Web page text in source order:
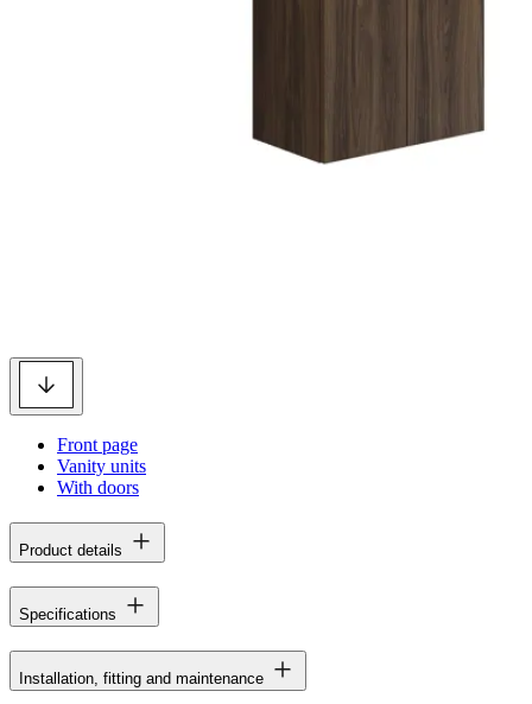
Front page
Vanity units
With doors
Product details
Specifications
Installation, fitting and maintenance